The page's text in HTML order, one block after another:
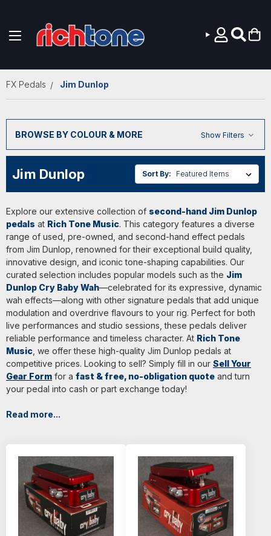
FX Pedals Jim Dunlop
BROWSE BY COLOUR & MORE Show Filters
Jim Dunlop Sort By:
Explore our extensive collection of second-hand Jim Dunlop
pedals at Rich Tone Music. This category features a diverse
range of used, pre-owned, and second-hand effect pedals
from Jim Dunlop, renowned for their exceptional build quality,
innovative design, and iconic tone-shaping capabilities. Our
curated selection includes popular models such as the Jim
Dunlop Cry Baby Wah—celebrated for its expressive, dynamic
wah effects—along with other signature pedals that add unique
modulation and overdrive flavours to your rig. Perfect for both
live performances and studio sessions, these pedals deliver
reliable performance and timeless character. At Rich Tone
Music, we offer these high-quality Jim Dunlop pedals at
competitive prices. Looking to sell? Simply fill in our Sell Your
Gear Form for a fast & free, no-obligation quote and turn
your pedal into cash or part exchange today!
Read more...